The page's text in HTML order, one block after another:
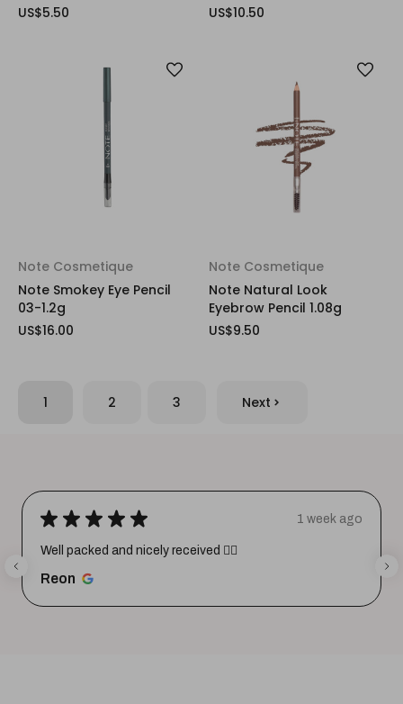
US$5.50
US$10.50
Note Cosmetique
Note Smokey Eye Pencil
03-1.2g
US$16.00
Note Cosmetique
Note Natural Look
Eyebrow Pencil 1.08g
US$9.50
1 2 3 Next
★ ★ ★ ★ ★ 1 week ago
Well packed and nicely received 👍🏼
Reon